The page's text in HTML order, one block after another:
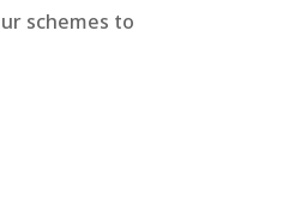
schemes to